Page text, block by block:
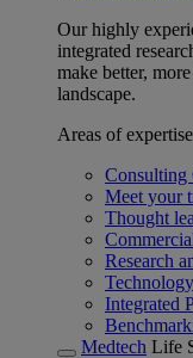
Our highly
integrated
make better,
landscape.
Areas of expertise
Meet your
Thought
Research
Integrated
Medtech Life